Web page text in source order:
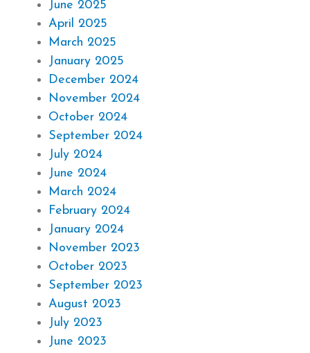
June 2025
April 2025
March 2025
January 2025
December 2024
November 2024
October 2024
September 2024
July 2024
June 2024
March 2024
February 2024
January 2024
November 2023
October 2023
September 2023
August 2023
July 2023
June 2023